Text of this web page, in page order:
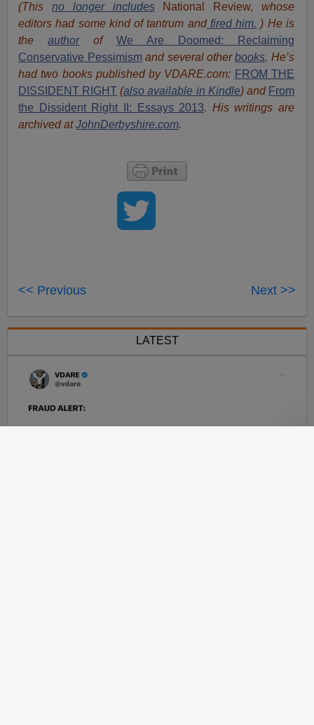
(This no longer includesNational Review, whose
editors had some kind of tantrum andfired him. ) He is
theauthorof
We Are Doomed: Reclaiming
Conservative Pessimismand several otherbooks. He’s
had two books published by VDARE.com: FROM THE
DISSIDENT RIGHT (also available in Kindle) and From
the Dissident Right II: Essays 2013. His writings are
archived atJohnDerbyshire.com.
<< Previous Next >>
LATEST